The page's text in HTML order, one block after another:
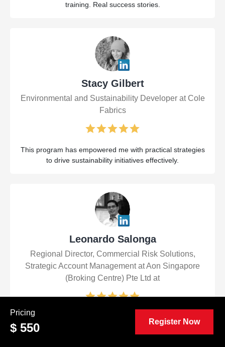
training. Real success stories.
Stacy Gilbert
Environmental and Sustainability Developer at Cole
Fabrics
This program has empowered me with practical strategies
to drive sustainability initiatives effectively.
Leonardo Salonga
Regional Director, Commercial Risk Solutions,
Strategic Account Management at Aon Singapore
(Broking Centre) Pte Ltd at
The Certified Sustainable Development Manager
(CSDM™) course was transformative! It equipped me with
Pricing
$ 550 Register Now